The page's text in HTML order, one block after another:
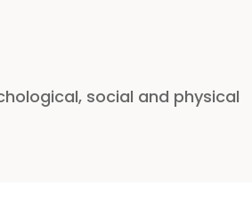
social and physical